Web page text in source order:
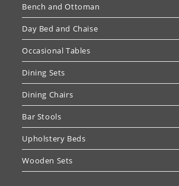
Bench and Ottoman
Day Bed and Chaise
Occasional Tables
Dining Sets
Dining Chairs
Bar Stools
Upholstery Beds
Wooden Sets